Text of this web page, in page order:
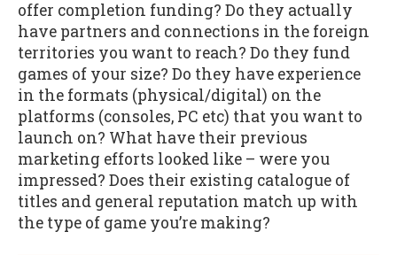
offer completion funding? Do they actually
have partners and connections in the foreign
territories you want to reach? Do they fund
games of your size? Do they have experience
in the formats (physical/digital) on the
platforms (consoles, PC etc) that you want to
launch on? What have their previous
marketing efforts looked like – were you
impressed? Does their existing catalogue of
titles and general reputation match up with
the type of game you’re making?